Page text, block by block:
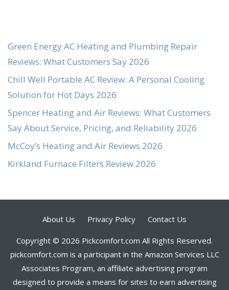
Green Energy AC Heating and Plumbing Repair
Reviews: What Customers Say 2026
Chill Well Portable AC Review: A Personal Cooling
Solution for Hot Days 2026
Spencer Heating and Air Reviews: What Customers
Say About Service, Pricing, and Reliability 2026
McCoy’s Heating and Air Reviews 2026
Kirkland Furnace Filters Review 2026
About Us Privacy Policy Contact Us
Copyright © 2026 Pickcomfort.com All Rights Reserved.
pickcomfort.com is a participant in the Amazon Services LLC
Associates Program, an affiliate advertising program
designed to provide a means for sites to earn advertising